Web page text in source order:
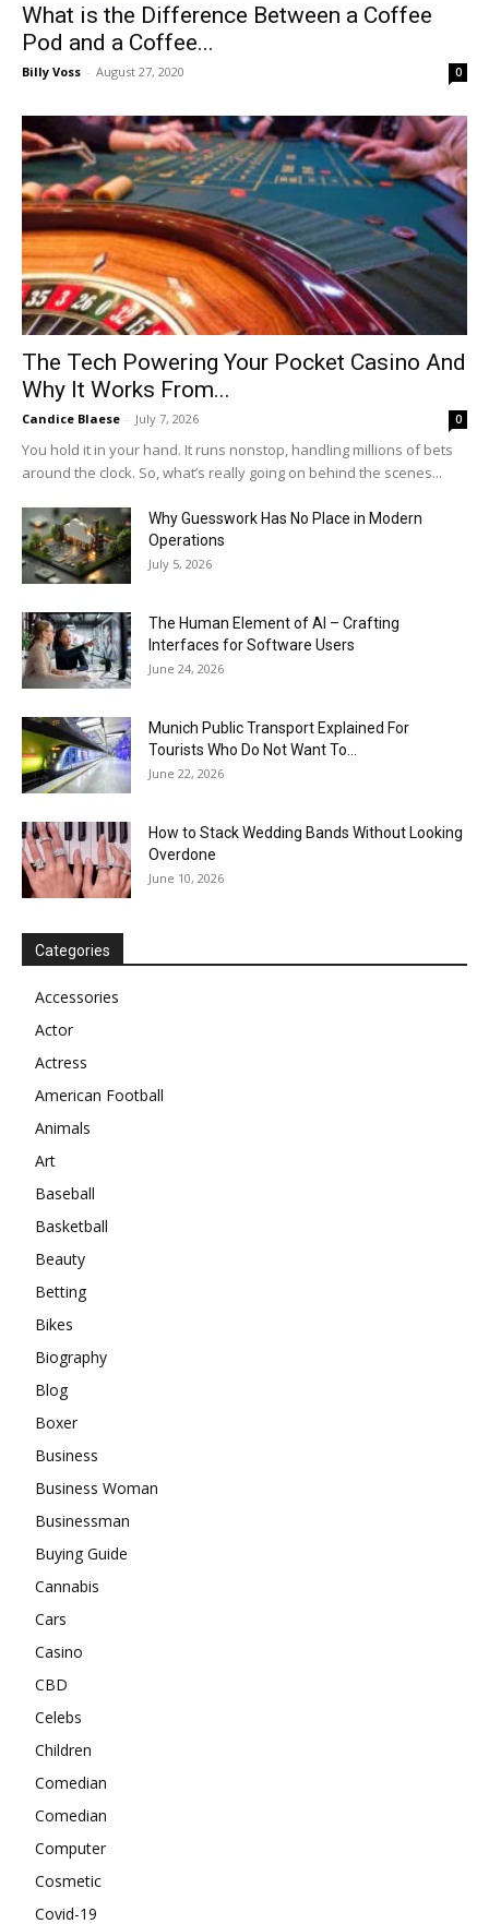
What is the Difference Between a Coffee
Pod and a Coffee...
Billy Voss - August 27, 2020 0
The Tech Powering Your Pocket Casino And
Why It Works From...
Candice Blaese - July 7, 2026 0
You hold it in your hand. It runs nonstop, handling millions of bets
around the clock. So, what’s really going on behind the scenes...
Why Guesswork Has No Place in Modern
Operations
July 5, 2026
The Human Element of AI – Crafting
Interfaces for Software Users
June 24, 2026
Munich Public Transport Explained For
Tourists Who Do Not Want To...
June 22, 2026
How to Stack Wedding Bands Without Looking
Overdone
June 10, 2026
Categories
Accessories
Actor
Actress
American Football
Animals
Art
Baseball
Basketball
Beauty
Betting
Bikes
Biography
Blog
Boxer
Business
Business Woman
Businessman
Buying Guide
Cannabis
Cars
Casino
CBD
Celebs
Children
Comedian
Comedian
Computer
Cosmetic
Covid-19